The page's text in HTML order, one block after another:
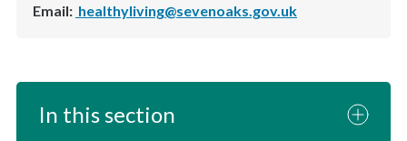
Email: healthyliving@sevenoaks.gov.uk
In this section